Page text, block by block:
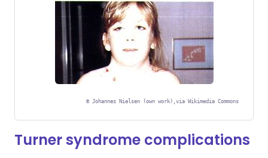
© Johannes Nielsen (own work),via Wikimedia Commons
Turner syndrome complications